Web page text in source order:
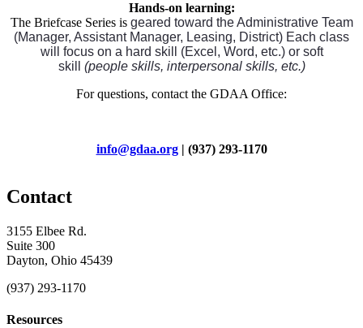
Hands-on learning:
The Briefcase Series is geared toward the Administrative Team
(Manager, Assistant Manager, Leasing, District) Each class
will focus on a hard skill (Excel, Word, etc.) or soft
skill (people skills, interpersonal skills, etc.)
For questions, contact the GDAA Office:
info@gdaa.org| (937) 293-1170
Contact
3155 Elbee Rd.
Suite 300
Dayton, Ohio 45439
(937) 293-1170
Resources